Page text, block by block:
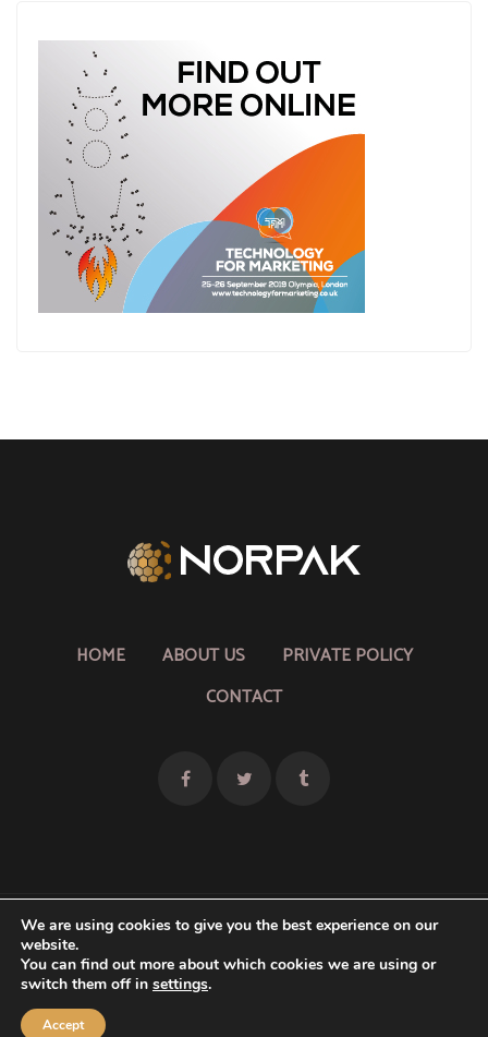
HOME ABOUT US
PRIVATE POLICY
CONTACT
Copyright © 2026 Norpak
Theme by
We are using cookies to give you the best experience on our
website.
You can find out more about which cookies we are using or
switch them off in settings.
Accept